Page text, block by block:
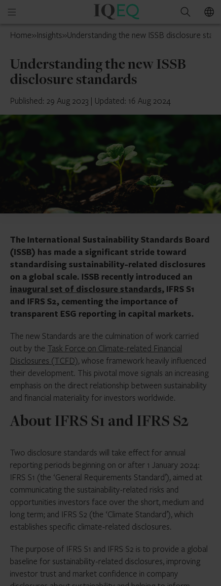
Open
menu
IQ-
France
Search
Home»Insights»Understanding the new ISSB disclosure
Understanding the new ISSB
disclosure standards
Published: 29 Aug 2023 | Updated: 16 Aug 2024
The International Sustainability Standards Board
(ISSB) has made a significant stride toward
standardising sustainability-related disclosures
on a global scale. ISSB recently introduced an
inaugural set of disclosure standards, IFRS S1
and IFRS S2, cementing the importance of
transparent ESG reporting in capital markets.
The new Standards are the culmination of work carried
out by the Task Force on Climate-related Financial
Disclosures (TCFD), whose framework heavily influenced
their development. This pivotal move signals an increasing
emphasis on the direct relationship between sustainability
and financial materiality for investors worldwide.
About IFRS S1 and IFRS S2
Two disclosure standards will take effect for annual
reporting periods beginning on or after 1 January 2024:
IFRS S1 (the ‘General Requirements Standard’), aimed at
communicating the sustainability-related risks and
opportunities investors face over the short, medium and
long term; and IFRS S2 (the ‘Climate Standard’), which
establishes specific climate-related disclosures.
The purpose of IFRS S1 and IFRS S2 is to provide a global
baseline for sustainability-related disclosures, improving
investor trust and market confidence in company